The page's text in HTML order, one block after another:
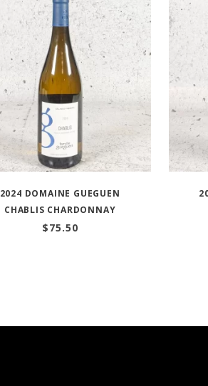
2024 DOMAINE GUEGUEN
CHABLIS CHARDONNAY
$75.50